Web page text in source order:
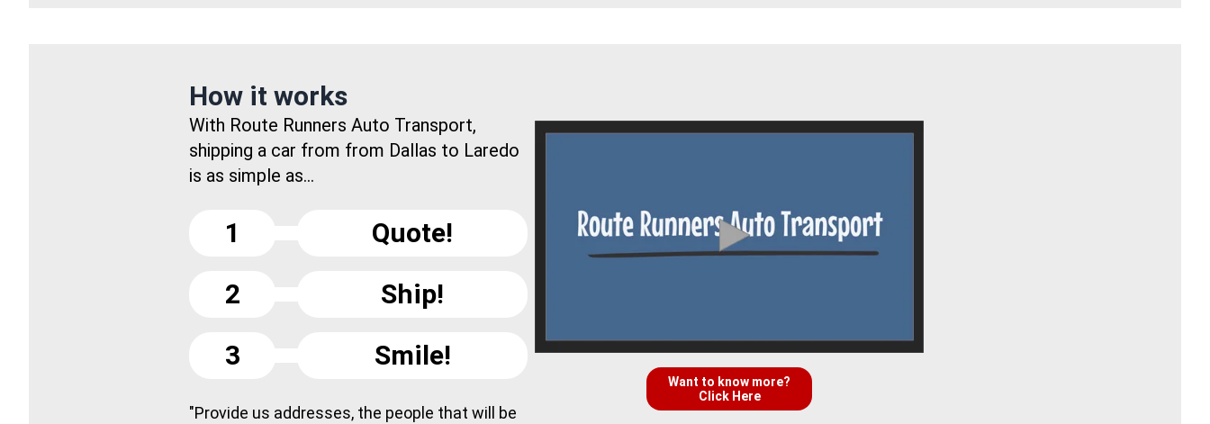
How it works
With Route Runners Auto Transport,
shipping a car from from Dallas to Laredo
is as simple as...
1
Quote!
2
Ship!
3
Smile!
"Provide us addresses, the people that will be
Want to know more?
Click Here